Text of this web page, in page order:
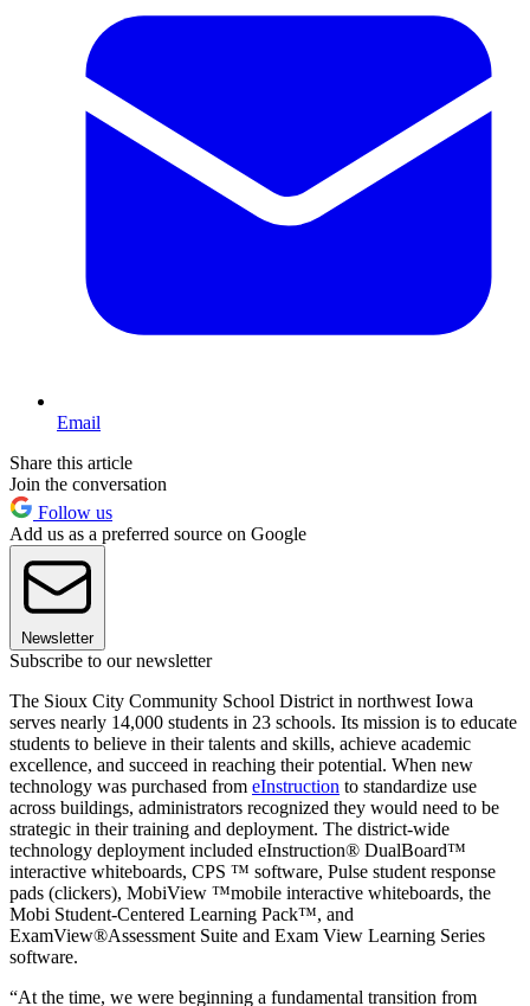
Email
Share this article
Join the conversation
Follow us
Add us as a preferred source on Google
Newsletter
Subscribe to our newsletter
The Sioux City Community School District in northwest Iowa
serves nearly 14,000 students in 23 schools. Its mission is to educate
students to believe in their talents and skills, achieve academic
excellence, and succeed in reaching their potential. When new
technology was purchased from eInstruction to standardize use
across buildings, administrators recognized they would need to be
strategic in their training and deployment. The district-wide
technology deployment included eInstruction® DualBoard™
interactive whiteboards, CPS ™ software, Pulse student response
pads (clickers), MobiView ™mobile interactive whiteboards, the
Mobi Student-Centered Learning Pack™, and
ExamView®Assessment Suite and Exam View Learning Series
software.
“At the time, we were beginning a fundamental transition from